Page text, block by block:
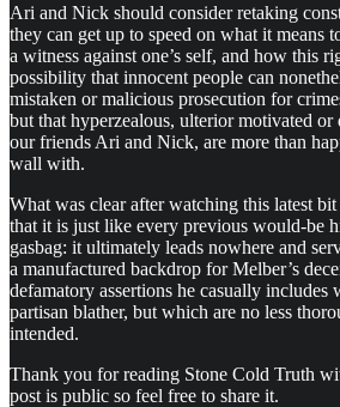
Ari and Nick should consider retaking
they can get up to speed on what it means
a witness against one’s self, and how this
possibility that innocent people can
mistaken or malicious prosecution for
but that hyperzealous, ulterior motivated
our friends Ari and Nick, are more than
wall with.
What was clear after watching this latest
that it is just like every previous would-be
gasbag: it ultimately leads nowhere and
a manufactured backdrop for Melber’s
defamatory assertions he casually includes
partisan blather, but which are no less
intended.
Thank you for reading Stone Cold Truth
post is public so feel free to share it.